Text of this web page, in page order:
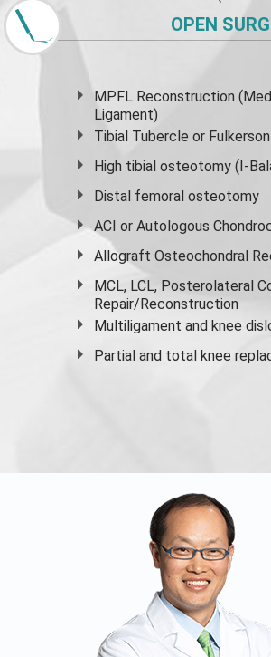
OPEN
MPFL Reconstruction
Ligament)
Tibial Tubercle or
High tibial osteotomy (I-
Distal femoral osteotomy
ACI or Autologous
Allograft Osteochondral
MCL, LCL, Posterolateral
Repair/Reconstruction
Multiligament and knee
Partial and total knee